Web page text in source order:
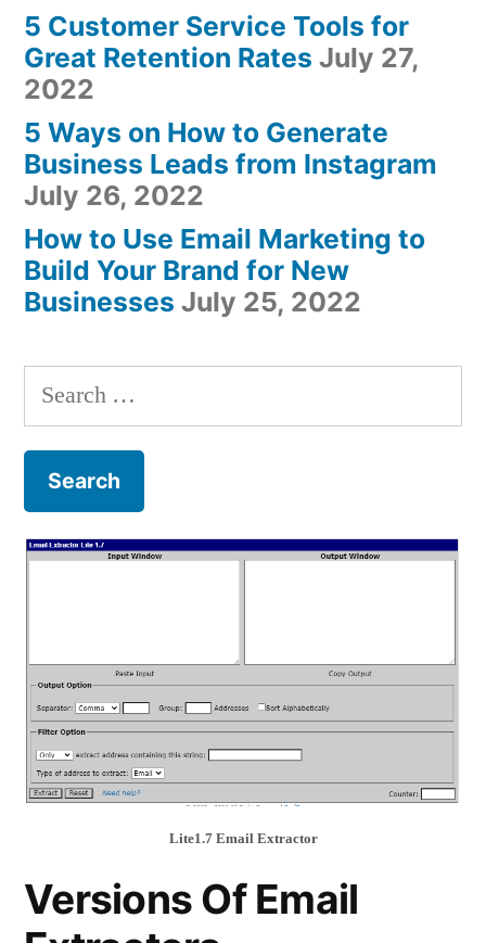
5 Customer Service Tools for
Great Retention Rates July 27,
2022
5 Ways on How to Generate
Business Leads from Instagram
July 26, 2022
How to Use Email Marketing to
Build Your Brand for New
Businesses July 25, 2022
Search
for:
Lite1.7 Email Extractor
Versions Of Email